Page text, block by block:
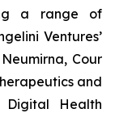
a range of
Ventures’
Cour
and
Digital Health